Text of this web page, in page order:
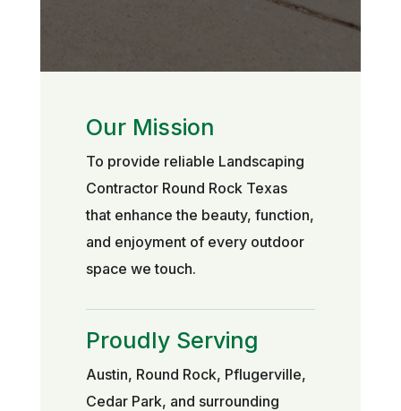
Our Mission
To provide reliable Landscaping
Contractor Round Rock Texas
that enhance the beauty, function,
and enjoyment of every outdoor
space we touch.
Proudly Serving
Austin, Round Rock, Pflugerville,
Cedar Park, and surrounding